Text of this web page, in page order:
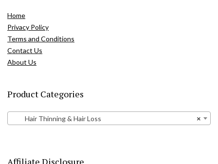
Home
Privacy Policy
Terms and Conditions
Contact Us
About Us
Product Categories
×
Hair Thinning & Hair Loss
Affiliate Disclosure